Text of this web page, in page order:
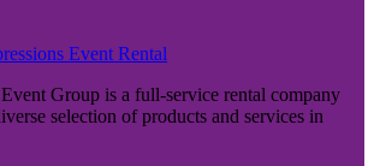
Group is a full-service rental company
selection of products and services in